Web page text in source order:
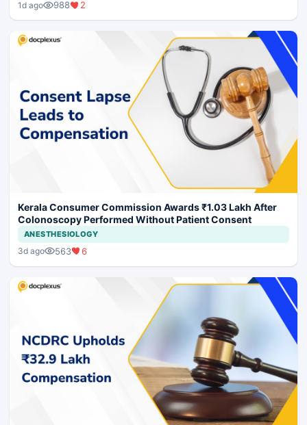
1d ago 988 2
Kerala Consumer Commission Awards ₹1.03 Lakh After
Colonoscopy Performed Without Patient Consent
ANESTHESIOLOGY
3d ago 563 6